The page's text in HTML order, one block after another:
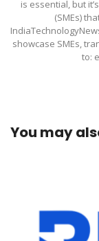
is essential, but
(SMEs)
showcase SMEs,
to:
You may